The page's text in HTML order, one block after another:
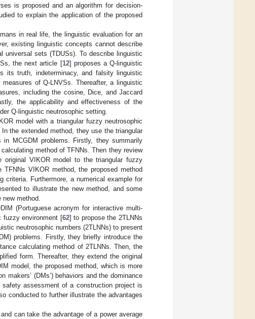
is proposed and an algorithm for decision-
to explain the application of the proposed
in real life, the linguistic evaluation for an
existing linguistic concepts cannot describe
universal sets (TDUSs). To describe linguistic
the next article [12] proposes a Q-linguistic
its truth, indeterminacy, and falsity linguistic
of Q-LNVSs. Thereafter, a linguistic
including the cosine, Dice, and Jaccard
the applicability and effectiveness of the
Q-linguistic neutrosophic setting.
model with a triangular fuzzy neutrosophic
the extended method, they use the triangular
MCGDM problems. Firstly, they summarily
method of TFNNs. Then they review
original VIKOR model to the triangular fuzzy
VIKOR method, the proposed method
criteria. Furthermore, a numerical example for
to illustrate the new method, and some
method.
(Portuguese acronym for interactive multi-
fuzzy environment [62] to propose the 2TLNNs
neutrosophic numbers (2TLNNs) to present
problems. Firstly, they briefly introduce the
calculating method of 2TLNNs. Then, the
form. Thereafter, they extend the original
model, the proposed method, which is more
(DMs’) behaviors and the dominance
assessment of a construction project is
conducted to further illustrate the advantages
can take the advantage of a power average